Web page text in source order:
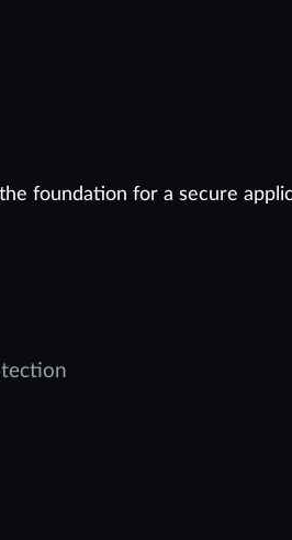
foundation for a secure